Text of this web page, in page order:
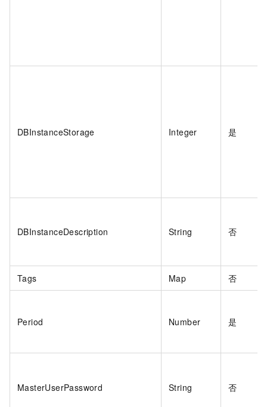
DBInstanceStorage Integer 是
DBInstanceDescription String 否
Tags Map 否
Period Number 是
MasterUserPassword String 否